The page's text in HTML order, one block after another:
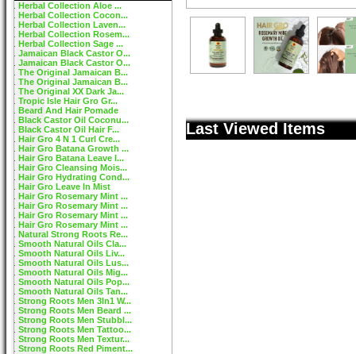
Herbal Collection Aloe ...
Herbal Collection Cocon...
Herbal Collection Laven...
Herbal Collection Rosem...
Herbal Collection Sage ...
Jamaican Black Castor O...
Jamaican Black Castor O...
The Original Jamaican B...
The Original Jamaican B...
The Original XX Dark Ja...
Tropic Isle Hair Gro Gr...
Beard And Hair Pomade
Black Castor Oil Coconu...
Black Castor Oil Hair F...
Hair Gro 4 N 1 Curl Cre...
Hair Gro Batana Growth ...
Hair Gro Batana Leave I...
Hair Gro Cleansing Mois...
Hair Gro Hydrating Cond...
Hair Gro Leave In Mist
Hair Gro Rosemary Mint ...
Hair Gro Rosemary Mint ...
Hair Gro Rosemary Mint ...
Hair Gro Rosemary Mint ...
Natural Strong Roots Re...
Smooth Natural Oils Cla...
Smooth Natural Oils Liv...
Smooth Natural Oils Lus...
Smooth Natural Oils Mig...
Smooth Natural Oils Pop...
Smooth Natural Oils Tan...
Strong Roots Men 3In1 W...
Strong Roots Men Beard ...
Strong Roots Men Stubbl...
Strong Roots Men Tattoo...
Strong Roots Men Textur...
Strong Roots Red Piment...
Last Viewed Items